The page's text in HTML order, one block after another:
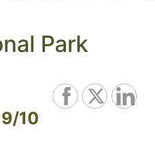
Park
9/10